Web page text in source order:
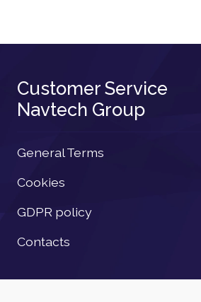
Customer Service
Navtech Group
General Terms
Cookies
GDPR policy
Contacts